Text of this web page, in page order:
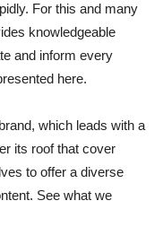
For this and many
knowledgeable
and inform every
here.
which leads with a
its roof that cover
to offer a diverse
See what we